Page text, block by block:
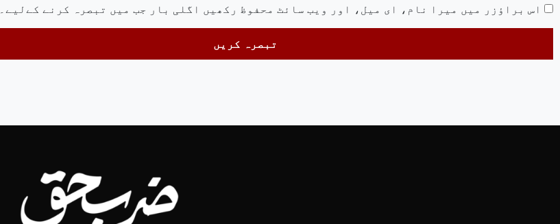
اس براؤزر میں میرا نام، ای میل، اور ویب سائٹ محفوظ رکھیں اگلی بار جب میں تبصرہ کرنے کےلیے۔